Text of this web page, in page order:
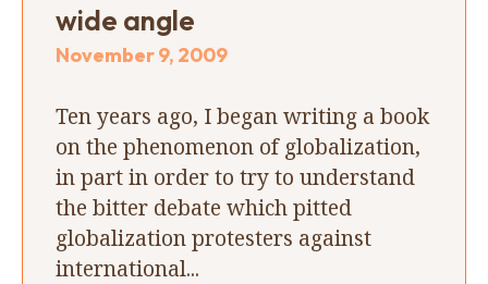
wide angle
November 9, 2009
Ten years ago, I began writing a book
on the phenomenon of globalization,
in part in order to try to understand
the bitter debate which pitted
globalization protesters against
international...